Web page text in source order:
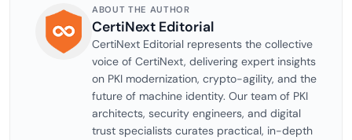
ABOUT THE AUTHOR
CertiNext Editorial
CertiNext Editorial represents the collective
voice of CertiNext, delivering expert insights
on PKI modernization, crypto-agility, and the
future of machine identity. Our team of PKI
architects, security engineers, and digital
trust specialists curates practical, in-depth